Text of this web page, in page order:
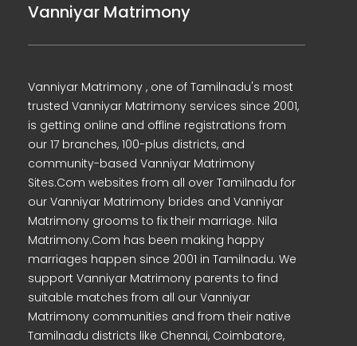
Vanniyar Matrimony
Vanniyar Matrimony , one of Tamilnadu's most
trusted Vanniyar Matrimony services since 2001,
is getting online and offline registrations from
our 17 branches, 100-plus districts, and
community-based Vanniyar Matrimony
Sites.Com websites from all over Tamilnadu for
our Vanniyar Matrimony brides and Vanniyar
Matrimony grooms to fix their marriage. Nila
Matrimony.Com has been making happy
marriages happen since 2001 in Tamilnadu. We
support Vanniyar Matrimony parents to find
suitable matches from all our Vanniyar
Matrimony communities and from their native
Tamilnadu districts like Chennai, Coimbatore,